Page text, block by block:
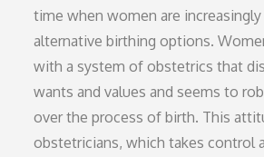
time when women are
alternative birthing options.
with a system of obstetrics that
wants and values and seems to
over the process of birth. This
obstetricians, which takes control